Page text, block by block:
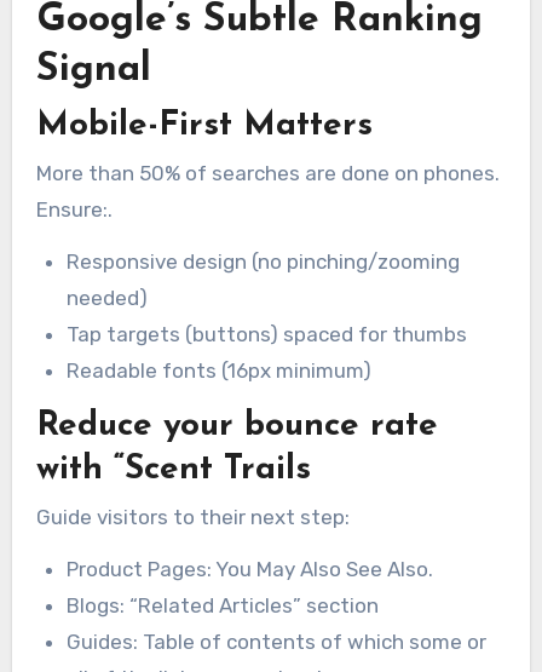
Google’s Subtle Ranking
Signal
Mobile-First Matters
More than 50% of searches are done on phones.
Ensure:.
Responsive design (no pinching/zooming
needed)
Tap targets (buttons) spaced for thumbs
Readable fonts (16px minimum)
Reduce your bounce rate
with “Scent Trails
Guide visitors to their next step:
Product Pages: You May Also See Also.
Blogs: “Related Articles” section
Guides: Table of contents of which some or